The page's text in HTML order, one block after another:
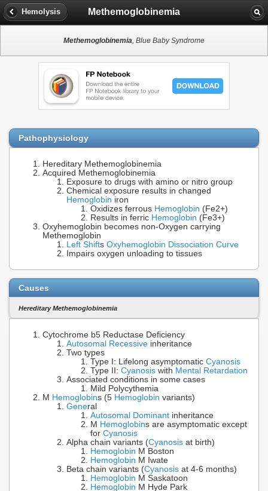
Hemolysis Methemoglobinemia
Methemoglobinemia, Blue Baby Syndrome
Pathophysiology
Hereditary Methemoglobinemia
Acquired Methemoglobinemia
Exposure to drugs with amino or nitro group
Chemical exposure results in changed
Hemoglobin iron
Oxidizes ferrous Hemoglobin (Fe2+)
Results in ferric Hemoglobin (Fe3+)
Oxyhemoglobin becomes non-Oxygen carrying
Methemoglobin
Left Shifts Oxyhemoglobin Dissociation Curve
Impairs oxygen unloading to tissues
Causes
Hereditary Methemoglobinemia
Cytochrome b5 Reductase Deficiency
Autosomal Recessive inheritance
Two types
Type I: Lifelong asymptomatic Cyanosis
Type II: Cyanosis with Mental Retardation
Associated conditions in some cases
Mild Polycythemia
M Hemoglobins (5 Hemoglobin variants)
General
Autosomal Dominant inheritance
M Hemoglobins are asymptomatic except
for Cyanosis
Alpha chain variants (Cyanosis at birth)
Hemoglobin M Boston
Hemoglobin M Iwate
Beta chain variants (Cyanosis at 4-6 months)
Hemoglobin M Saskatoon
Hemoglobin M Hyde Park